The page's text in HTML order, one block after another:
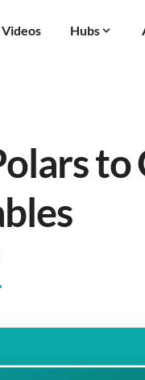
Videos Hubs
to